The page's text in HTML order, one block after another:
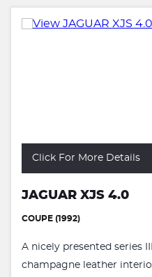
Click For More Details
JAGUAR XJS 4.0
COUPE (1992)
A nicely presented series
champagne leather